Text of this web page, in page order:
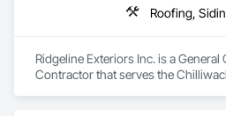
Roofing,
Ridgeline Exteriors Inc. is a
Contractor that serves the